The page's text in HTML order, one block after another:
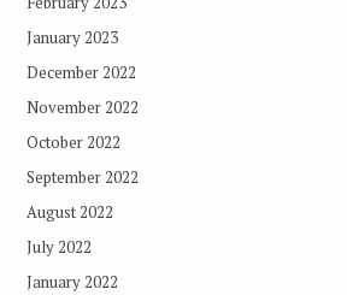
January 2023
December 2022
November 2022
October 2022
September 2022
August 2022
July 2022
January 2022